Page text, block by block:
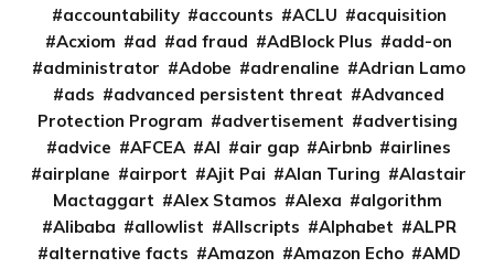
accountability
accounts ACLU
acquisition
Acxiom
ad ad fraud AdBlock Plus
add-on
administrator
Adobe adrenaline
Adrian Lamo
ads
advanced persistent threat
Advanced
Protection Program
advertisement
advertising
advice
AFCEA AI air gap Airbnb
airlines
airplane
airport Ajit Pai Alan Turing
Alastair
Mactaggart
Alex Stamos Alexa
algorithm
Alibaba
allowlist Allscripts Alphabet
ALPR
alternative facts
Amazon Amazon Echo
AMD